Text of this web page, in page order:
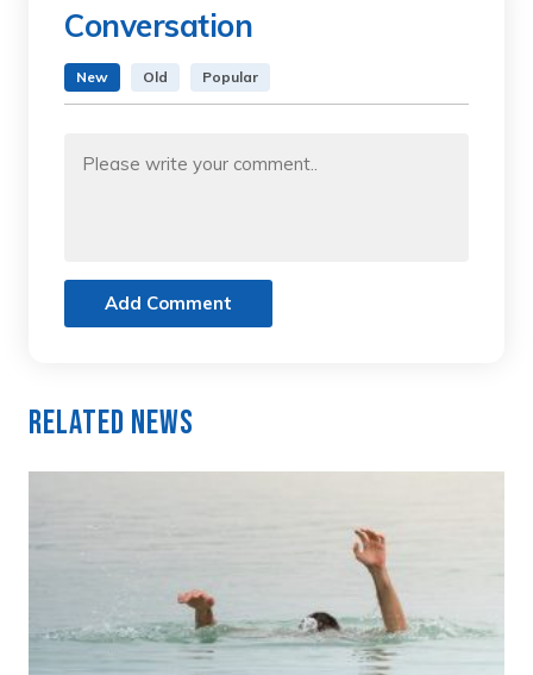
Conversation
New Old Popular
Add Comment
Related News